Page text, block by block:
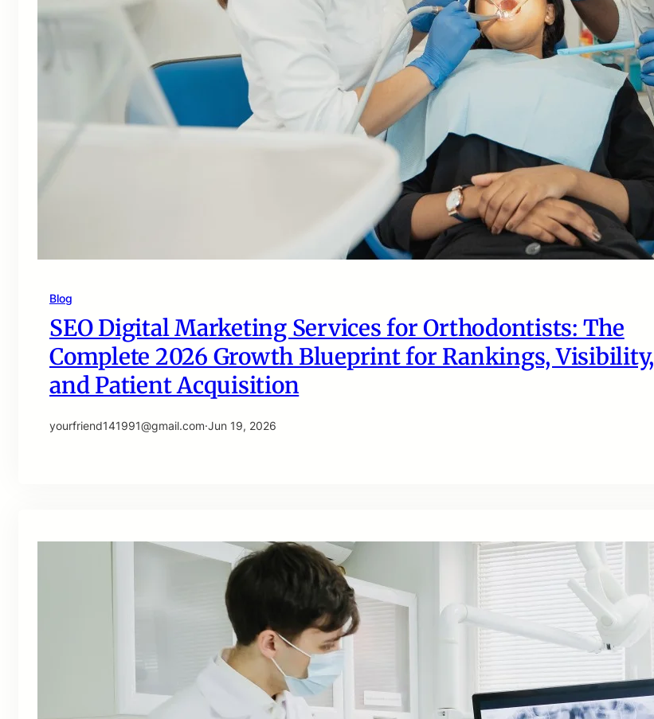
Blog
SEO Digital Marketing Services for Orthodontists: The
Complete 2026 Growth Blueprint for Rankings, Visibility,
and Patient Acquisition
yourfriend141991@gmail.com·Jun 19, 2026